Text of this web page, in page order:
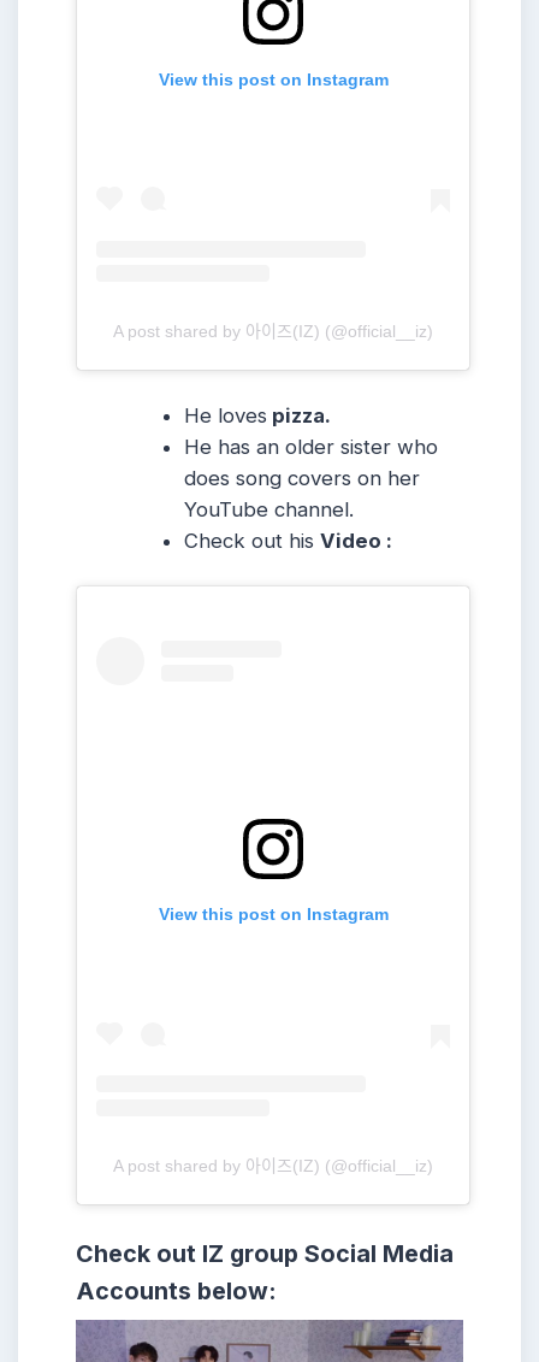
View this post on Instagram
A post shared by 아이즈(IZ) (@official__iz)
He loves pizza.
He has an older sister who
does song covers on her
YouTube channel.
Check out hisVideo :
View this post on Instagram
A post shared by 아이즈(IZ) (@official__iz)
Check out IZ group Social Media
Accounts below: